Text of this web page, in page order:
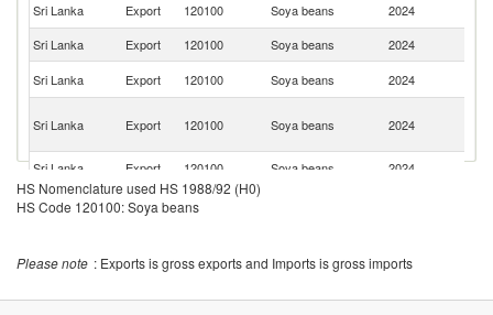
Sri Lanka
Export 120100 Soya beans 2024
Sri Lanka
Export 120100 Soya beans 2024
Sri Lanka
Export 120100 Soya beans 2024
Sri Lanka Export 120100 Soya beans 2024
Sri Lanka
Export 120100 Soya beans 2024
HS Nomenclature used HS 1988/92 (H0)
HS Code 120100: Soya beans
Please note : Exports is gross exports and Imports is gross imports